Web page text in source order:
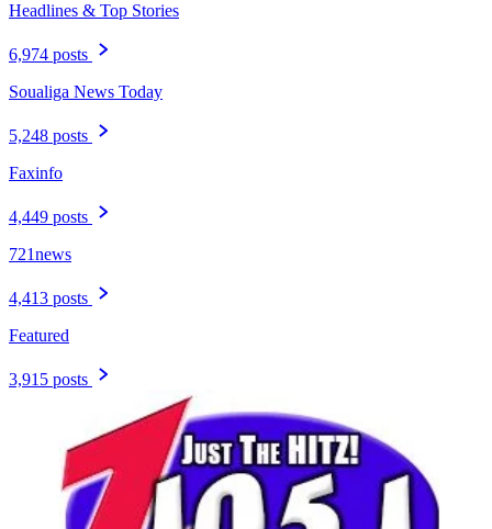
Headlines & Top Stories
6,974 posts
Soualiga News Today
5,248 posts
Faxinfo
4,449 posts
721news
4,413 posts
Featured
3,915 posts